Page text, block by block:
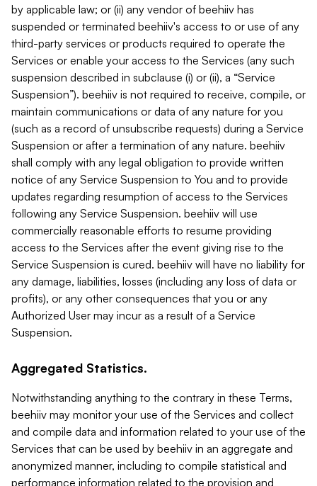
by applicable law; or (ii) any vendor of beehiiv has
suspended or terminated beehiiv's access to or use of any
third-party services or products required to operate the
Services or enable your access to the Services (any such
suspension described in subclause (i) or (ii), a “Service
Suspension”). beehiiv is not required to receive, compile, or
maintain communications or data of any nature for you
(such as a record of unsubscribe requests) during a Service
Suspension or after a termination of any nature. beehiiv
shall comply with any legal obligation to provide written
notice of any Service Suspension to You and to provide
updates regarding resumption of access to the Services
following any Service Suspension. beehiiv will use
commercially reasonable efforts to resume providing
access to the Services after the event giving rise to the
Service Suspension is cured. beehiiv will have no liability for
any damage, liabilities, losses (including any loss of data or
profits), or any other consequences that you or any
Authorized User may incur as a result of a Service
Suspension.
Aggregated Statistics.
Notwithstanding anything to the contrary in these Terms,
beehiiv may monitor your use of the Services and collect
and compile data and information related to your use of the
Services that can be used by beehiiv in an aggregate and
anonymized manner, including to compile statistical and
performance information related to the provision and